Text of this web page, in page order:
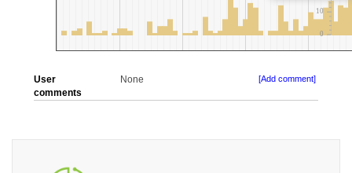
User
comments
None [Add comment]